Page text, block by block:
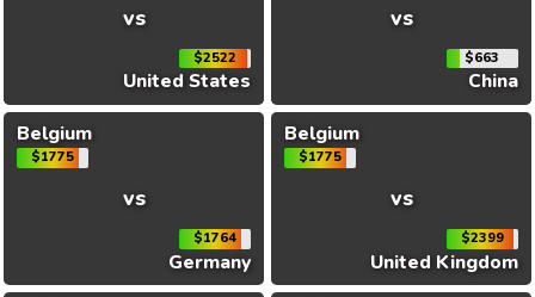
vs
$2522
United States
vs
$663
China
Belgium
$1775
vs
$1764
Germany
Belgium
$1775
vs
$2399
United Kingdom